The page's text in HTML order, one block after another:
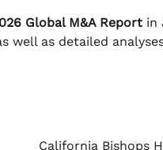
Global M&A Report in
well as detailed
California Bishops